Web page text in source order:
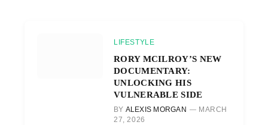
LIFESTYLE
RORY MCILROY’S NEW
DOCUMENTARY:
UNLOCKING HIS
VULNERABLE SIDE
BY ALEXIS MORGAN
MARCH
27, 2026